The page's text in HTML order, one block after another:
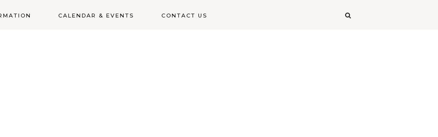
CALENDAR & EVENTS CONTACT US